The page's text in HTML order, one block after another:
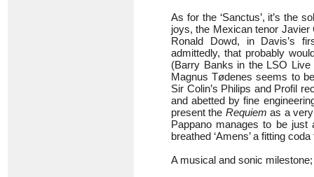
As for the ‘Sanctus’, it’s the
joys, the Mexican tenor Javier
Ronald Dowd, in Davis’s
admittedly, that probably
(Barry Banks in the LSO Live
Magnus Tødenes seems to
Sir Colin’s Philips and Profil
and abetted by fine
present the Requiem as a
Pappano manages to be
breathed ‘Amens’ a fitting
A musical and sonic